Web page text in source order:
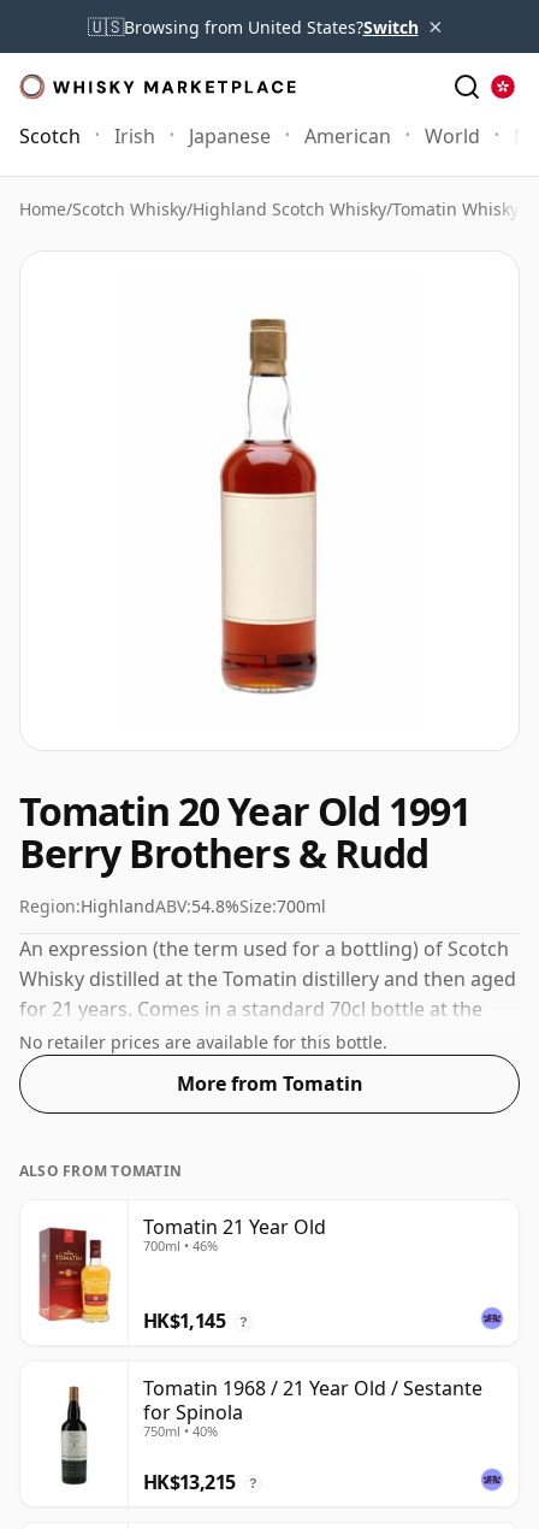
🇺🇸Browsing from United States?Switch ×
Scotch Irish Japanese American World
Home/Scotch Whisky/Highland Scotch Whisky/Tomatin Whisky
Tomatin 20 Year Old 1991
Berry Brothers & Rudd
Region:HighlandABV:54.8%Size:700ml
An expression (the term used for a bottling) of Scotch
Whisky distilled at the Tomatin distillery and then aged
for 21 years. Comes in a standard 70cl bottle at the
non-standard strength of 54.8%.
No retailer prices are available for this bottle.
More from Tomatin
ALSO FROM TOMATIN
Tomatin 21 Year Old
700ml • 46%
HK$1,145 ?
Tomatin 1968 / 21 Year Old / Sestante
for Spinola
750ml • 40%
HK$13,215 ?